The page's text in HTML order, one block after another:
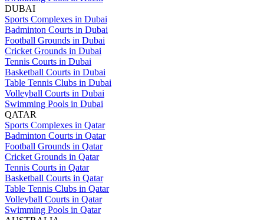
DUBAI
Sports Complexes in Dubai
Badminton Courts in Dubai
Football Grounds in Dubai
Cricket Grounds in Dubai
Tennis Courts in Dubai
Basketball Courts in Dubai
Table Tennis Clubs in Dubai
Volleyball Courts in Dubai
Swimming Pools in Dubai
QATAR
Sports Complexes in Qatar
Badminton Courts in Qatar
Football Grounds in Qatar
Cricket Grounds in Qatar
Tennis Courts in Qatar
Basketball Courts in Qatar
Table Tennis Clubs in Qatar
Volleyball Courts in Qatar
Swimming Pools in Qatar